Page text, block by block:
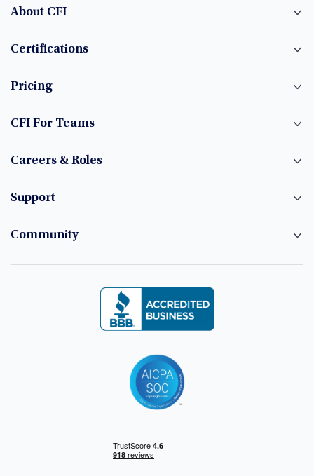
About CFI
Certifications
Pricing
CFI For Teams
Careers & Roles
Support
Community